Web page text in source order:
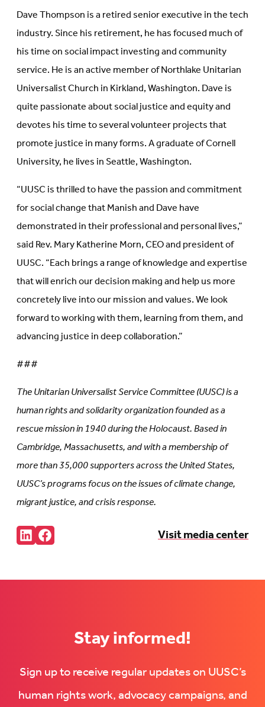
Dave Thompson is a retired senior executive in the tech
industry. Since his retirement, he has focused much of
his time on social impact investing and community
service. He is an active member of Northlake Unitarian
Universalist Church in Kirkland, Washington. Dave is
quite passionate about social justice and equity and
devotes his time to several volunteer projects that
promote justice in many forms. A graduate of Cornell
University, he lives in Seattle, Washington.
“UUSC is thrilled to have the passion and commitment
for social change that Manish and Dave have
demonstrated in their professional and personal lives,”
said Rev. Mary Katherine Morn, CEO and president of
UUSC. “Each brings a range of knowledge and expertise
that will enrich our decision making and help us more
concretely live into our mission and values. We look
forward to working with them, learning from them, and
advancing justice in deep collaboration.”
###
The Unitarian Universalist Service Committee (UUSC) is a
human rights and solidarity organization founded as a
rescue mission in 1940 during the Holocaust. Based in
Cambridge, Massachusetts, and with a membership of
more than 35,000 supporters across the United States,
UUSC’s programs focus on the issues of climate change,
migrant justice, and crisis response.
Share:
Connct
with
LinkedIn
Follow
us
(Opens
Visit media center
Stay informed!
Sign up to receive regular updates on UUSC’s
human rights work, advocacy campaigns, and